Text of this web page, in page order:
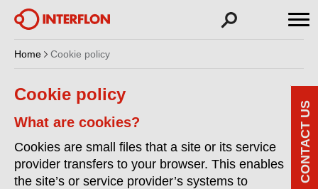
Home Cookie policy
Cookie policy
What are cookies?
Cookies are small files that a site or its service
provider transfers to your browser. This enables
the site’s or service provider’s systems to
CONTACT US